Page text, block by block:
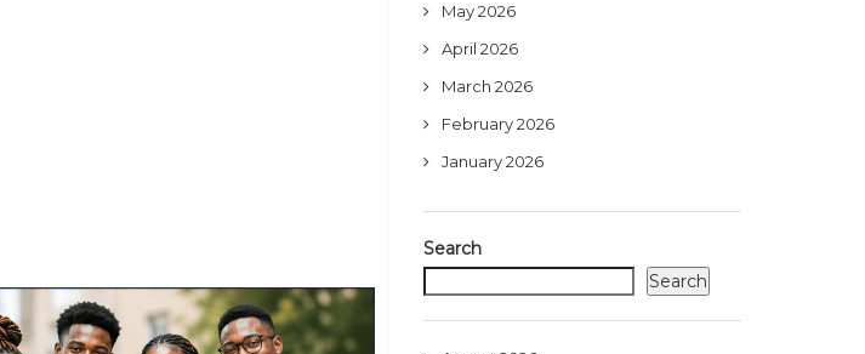
May 2026
April 2026
March 2026
February 2026
January 2026
Search
Search